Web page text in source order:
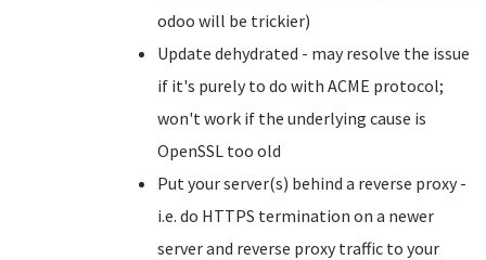
odoo will be trickier)
Update dehydrated - may resolve the issue
if it's purely to do with ACME protocol;
won't work if the underlying cause is
OpenSSL too old
Put your server(s) behind a reverse proxy -
i.e. do HTTPS termination on a newer
server and reverse proxy traffic to your